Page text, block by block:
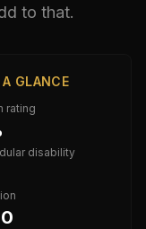
to that.
GLANCE
rating
disability